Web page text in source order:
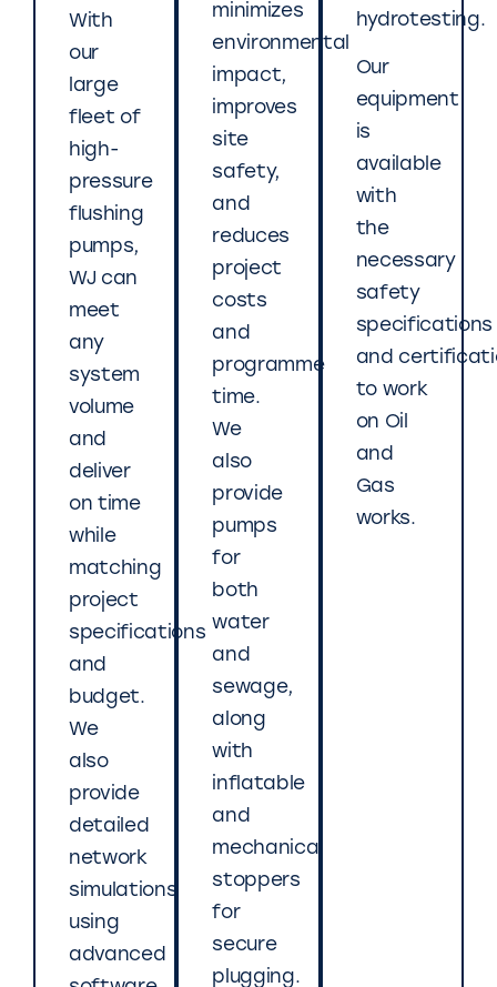
With
our
large
fleet of
high-
pressure
flushing
pumps,
WJ can
meet
any
system
volume
and
deliver
on time
while
matching
project
specifications
and
budget.
We
also
provide
detailed
network
simulations
using
advanced
minimizes
environmental
impact,
improves
site
safety,
and
reduces
project
costs
and
programme
time.
We
also
provide
pumps
for
both
water
and
sewage,
along
with
inflatable
and
mechanical
stoppers
for
secure
plugging.
hydrotesting.
Our
equipment
is
available
with
the
necessary
safety
specifications
and
to work
on Oil
and
Gas
works.